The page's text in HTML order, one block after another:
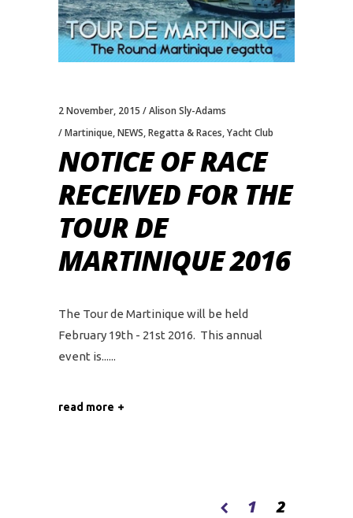
2 November, 2015
Alison Sly-Adams
Martinique,NEWS,Regatta & Races,Yacht Club
NOTICE OF RACE
RECEIVED FOR THE
TOUR DE
MARTINIQUE 2016
The Tour de Martinique will be held
February 19th - 21st 2016. This annual
event is...
read more
1 2